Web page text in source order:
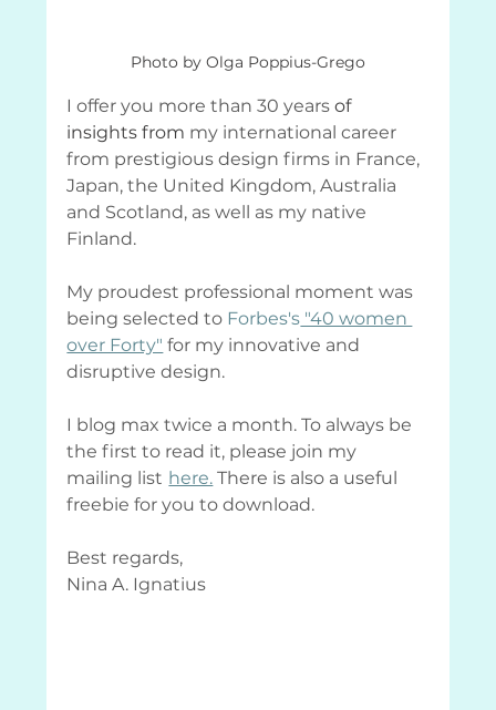
Photo by Olga Poppius-Grego
I offer you more than 30 years of
insights from my international career
from prestigious design firms in France,
Japan, the United Kingdom, Australia
and Scotland, as well as my native
Finland.
My proudest professional moment was
being selected to Forbes's "40 women
over Forty" for my innovative and
disruptive design.
I blog max twice a month. To always be
the first to read it, please join my
mailing list here. There is also a useful
freebie for you to download.
Best regards,
Nina A. Ignatius